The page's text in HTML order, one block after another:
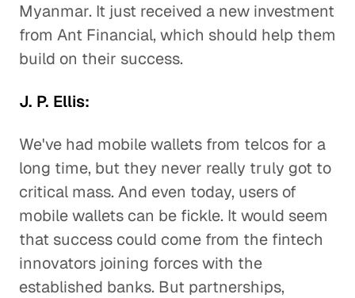
Myanmar. It just received a new investment
from Ant Financial, which should help them
build on their success.
J. P. Ellis:
We've had mobile wallets from telcos for a
long time, but they never really truly got to
critical mass. And even today, users of
mobile wallets can be fickle. It would seem
that success could come from the fintech
innovators joining forces with the
established banks. But partnerships,